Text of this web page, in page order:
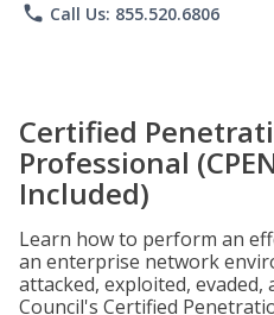
phone Call Us: 855.520.6806
Certified
Professional
Included)
Learn how to perform an
an enterprise network
attacked, exploited, evaded,
Council's Certified